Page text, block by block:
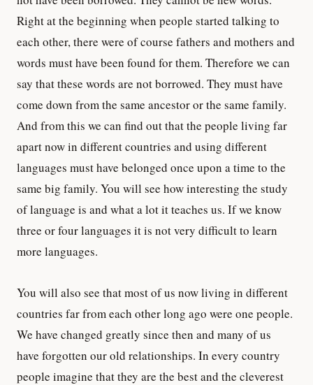
Right at the beginning when people started talking to
each other, there were of course fathers and mothers and
words must have been found for them. Therefore we can
say that these words are not borrowed. They must have
come down from the same ancestor or the same family.
And from this we can find out that the people living far
apart now in different countries and using different
languages must have belonged once upon a time to the
same big family. You will see how interesting the study
of language is and what a lot it teaches us. If we know
three or four languages it is not very difficult to learn
more languages.
You will also see that most of us now living in different
countries far from each other long ago were one people.
We have changed greatly since then and many of us
have forgotten our old relationships. In every country
people imagine that they are the best and the cleverest